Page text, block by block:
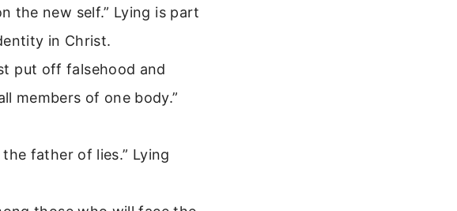
the new self.” Lying is part
in Christ.
put off falsehood and
members of one body.”
father of lies.” Lying